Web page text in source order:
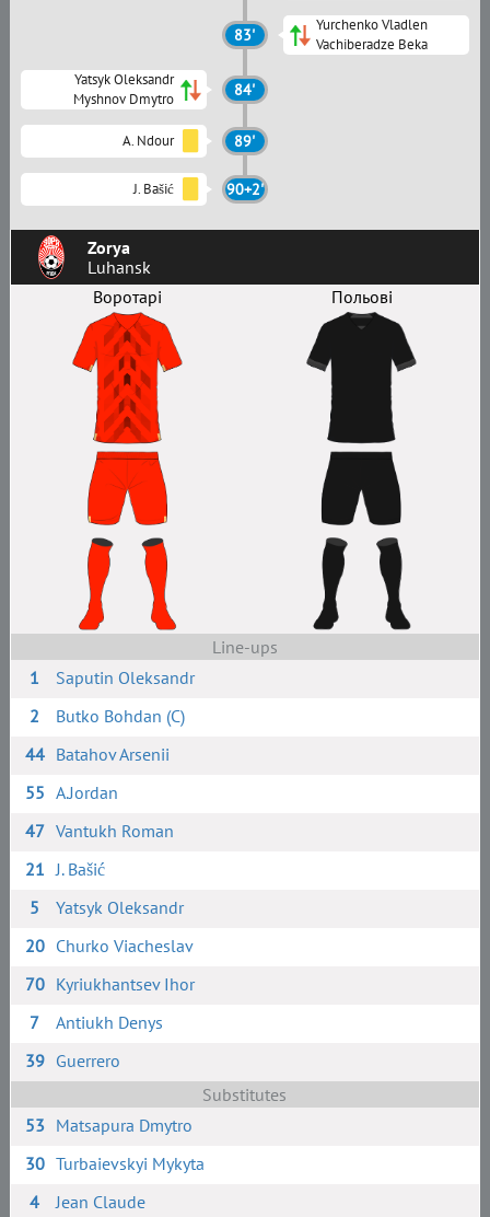
Zorya
Luhansk
Воротарі
Польові
Line-ups
1
Saputin Oleksandr
2
Butko Bohdan (C)
44 Batahov Arsenii
55 A.Jordan
47 Vantukh Roman
21 J. Bašić
5
Yatsyk Oleksandr
20 Churko Viacheslav
70 Kyriukhantsev Ihor
7
Antiukh Denys
39 Guerrero
Substitutes
53 Matsapura Dmytro
30 Turbaievskyi Mykyta
4
Jean Claude
83'
Yurchenko Vladlen
Vachiberadze Beka
Yatsyk Oleksandr
Myshnov Dmytro
84'
A. Ndour 89'
J. Bašić 90+2'